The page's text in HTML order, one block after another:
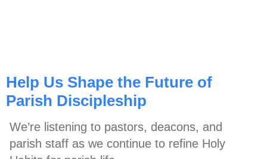
Help Us Shape the Future of
Parish Discipleship
We’re listening to pastors, deacons, and
parish staff as we continue to refine Holy